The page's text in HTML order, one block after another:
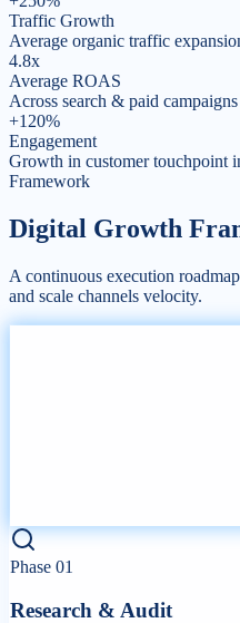
Traffic Growth
Average organic traffic
4.8x
Average ROAS
Across search & paid campaigns
+120%
Engagement
Growth in customer touchpoint
Framework
Digital Growth
A continuous execution
and scale channels velocity.
Phase 01
Research & Audit